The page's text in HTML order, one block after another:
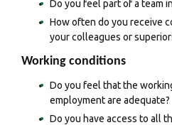
Do you feel part of a team
How often do you receive
your colleagues or
Working conditions
Do you feel that the
employment are adequate?
Do you have access to all